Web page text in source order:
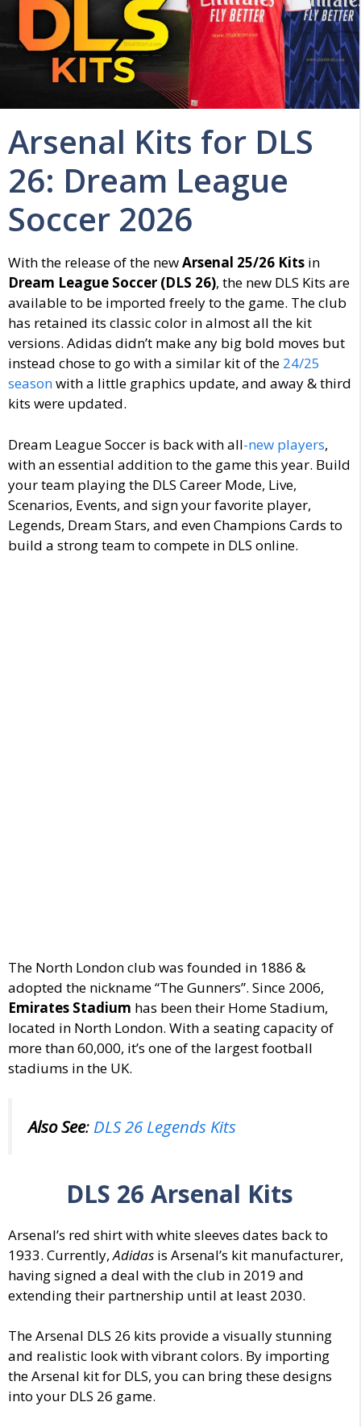
Arsenal Kits for DLS
26: Dream League
Soccer 2026
With the release of the newArsenal 25/26 Kits in
Dream League Soccer (DLS 26), the new DLS Kits are
available to be imported freely to the game. The club
has retained its classic color in almost all the kit
versions. Adidas didn’t make any big bold moves but
instead chose to go with a similar kit of the 24/25
seasonwith a little graphics update, and away & third
kits were updated.
Dream League Soccer is back withall-new players,
with an essential addition to the game this year. Build
your team playing the DLS Career Mode, Live,
Scenarios, Events, and sign your favorite player,
Legends, Dream Stars, and even Champions Cards to
build a strong team to compete in DLS online.
The North London club was founded in 1886 &
adopted the nickname “The Gunners”. Since 2006,
Emirates Stadium has been their Home Stadium,
located in North London. With a seating capacity of
more than 60,000, it’s one of the largest football
stadiums in the UK.
Also See: DLS 26 Legends Kits
DLS 26 Arsenal Kits
Arsenal’s red shirt with white sleeves dates back to
1933. Currently,Adidas is Arsenal’s kit manufacturer,
having signed a deal with the club in 2019 and
extending their partnership until at least 2030.
The Arsenal DLS 26 kits provide a visually stunning
and realistic look with vibrantcolors. By importing
the Arsenal kit for DLS, you can bring these designs
into your DLS 26 game.